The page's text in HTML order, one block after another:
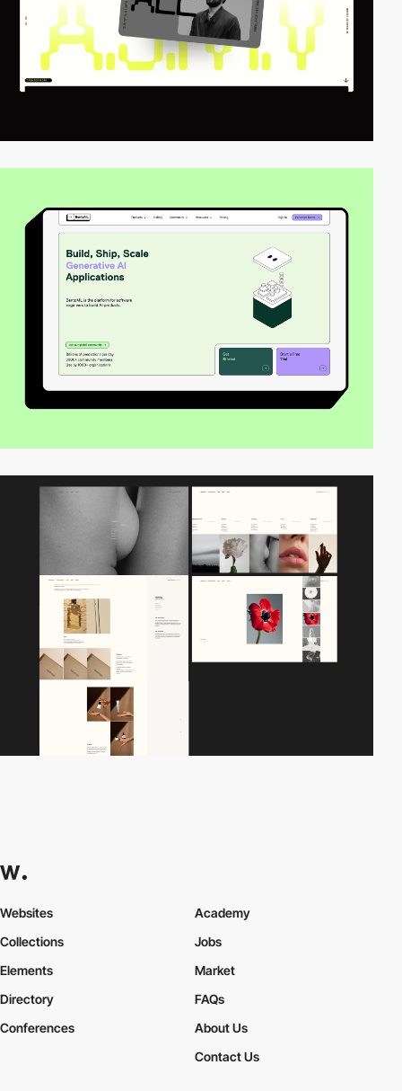
Websites
Collections
Elements
Academy
Jobs
Market
Directory
Conferences
FAQs
About Us
Contact Us